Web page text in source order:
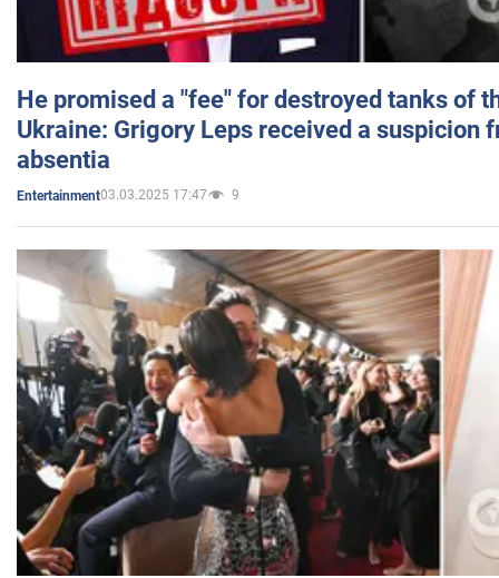
He promised a "fee" for destroyed tanks of
Ukraine: Grigory Leps received a suspicion
absentia
Entertainment03.03.2025 17:47 9